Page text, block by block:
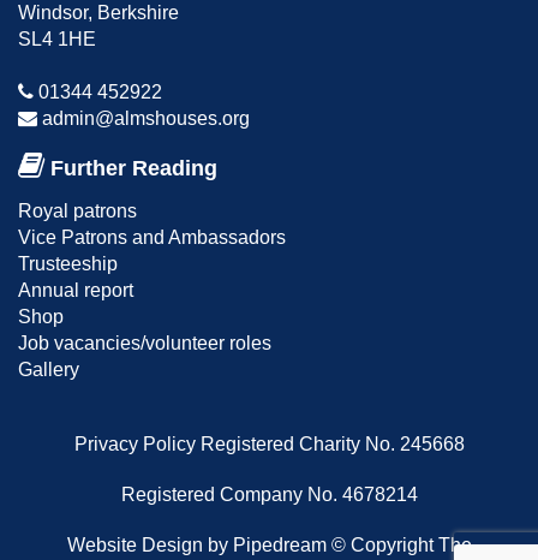
Windsor, Berkshire
SL4 1HE
01344 452922
admin@almshouses.org
Further Reading
Royal patrons
Vice Patrons and Ambassadors
Trusteeship
Annual report
Shop
Job vacancies/volunteer roles
Gallery
Privacy Policy Registered Charity No. 245668
Registered Company No. 4678214
Website Design by Pipedream © Copyright The